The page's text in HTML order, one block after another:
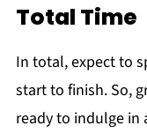
Total Time
In total, expect to
start to finish. So,
ready to indulge